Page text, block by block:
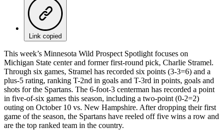
Link copied
This week’s Minnesota Wild Prospect Spotlight focuses on
Michigan State center and former first-round pick, Charlie Stramel.
Through six games, Stramel has recorded six points (3-3=6) and a
plus-5 rating, ranking T-2nd in goals and T-3rd in points, goals and
shots for the Spartans. The 6-foot-3 centerman has recorded a point
in five-of-six games this season, including a two-point (0-2=2)
outing on October 10 vs. New Hampshire. After dropping their first
game of the season, the Spartans have reeled off five wins a row and
are the top ranked team in the country.